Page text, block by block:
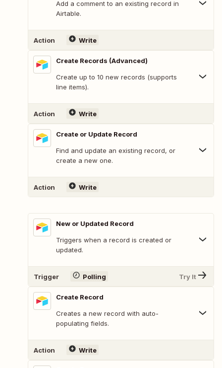
Add a comment to an existing record in
Airtable.
Action Write
Create Records (Advanced)
Create up to 10 new records (supports
line items).
Action Write
Create or Update Record
Find and update an existing record, or
create a new one.
Action Write
New or Updated Record
Triggers when a record is created or
updated.
Trigger Polling Try It
Create Record
Creates a new record with auto-
populating fields.
Action Write